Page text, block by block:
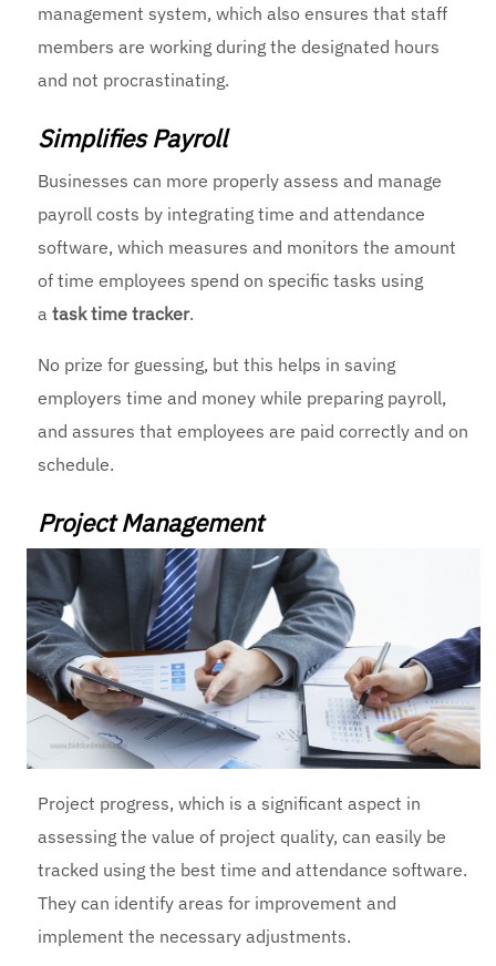
management system, which also ensures that staff
members are working during the designated hours
and not procrastinating.
Simplifies Payroll
Businesses can more properly assess and manage
payroll costs by integrating time and attendance
software, which measures and monitors the amount
of time employees spend on specific tasks using
atask time tracker.
No prize for guessing, but this helps in saving
employers time and money while preparing payroll,
and assures that employees are paid correctly and on
schedule.
Project Management
Project progress, which is a significant aspect in
assessing the value of project quality, can easily be
tracked using the best time and attendance software.
They can identify areas for improvement and
implement the necessary adjustments.